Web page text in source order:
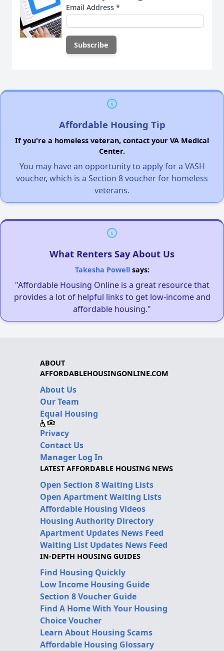
Email Address *
Affordable Housing Tip
If you're a homeless veteran, contact your VA Medical
Center.
You may have an opportunity to apply for a VASH
voucher, which is a Section 8 voucher for homeless
veterans.
What Renters Say About Us
Takesha Powellsays:
"Affordable Housing Online is a great resource that
provides a lot of helpful links to get low-income and
affordable housing."
ABOUT
AFFORDABLEHOUSINGONLINE.COM
About Us
Our Team
Equal Housing
Privacy
Contact Us
Manager Log In
LATEST AFFORDABLE HOUSING NEWS
Open Section 8 Waiting Lists
Open Apartment Waiting Lists
Affordable Housing Videos
Housing Authority Directory
Apartment Updates News Feed
Waiting List Updates News Feed
IN-DEPTH HOUSING GUIDES
Find Housing Quickly
Low Income Housing Guide
Section 8 Voucher Guide
Find A Home With Your Housing
Choice Voucher
Learn About Housing Scams
Affordable Housing Glossary